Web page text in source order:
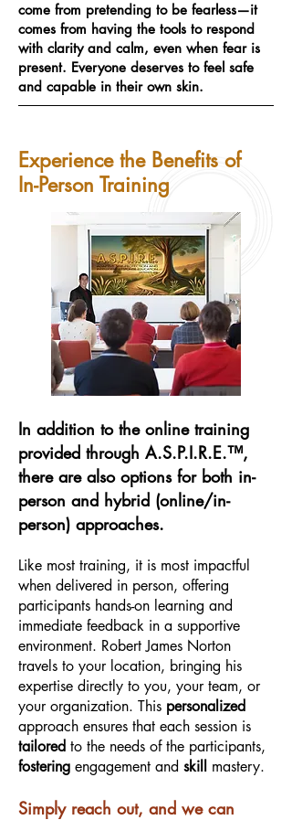
come from pretending to be fearless—it
comes from having the tools to respond
with clarity and calm, even when fear is
present. Everyone deserves to feel safe
and capable in their own skin.
Experience the Benefits of
In-Person Training
In addition to the online training
provided through A.S.P.I.R.E.™,
there are also options for both in-
person and hybrid (online/in-
person) approaches.
Like most training, it is most impactful
when delivered in person, offering
participants hands-on learning and
immediate feedback in a supportive
environment. Robert James Norton
travels to your location, bringing his
expertise directly to you, your team, or
your organization. This personalized
approach ensures that each session is
tailored to the needs of the participants,
fostering engagement and skill mastery.
Simply reach out, and we can